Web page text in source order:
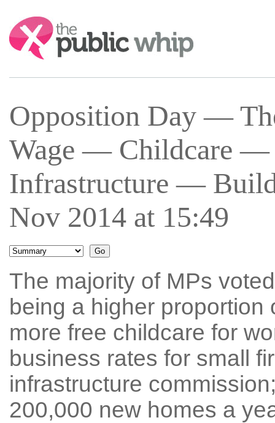
Search:
Opposition Day —
Wage — Childcare —
Infrastructure —
Nov 2014 at 15:49
The majority of MPs
being a higher
more free childcare for
business rates for small
infrastructure
200,000 new homes a